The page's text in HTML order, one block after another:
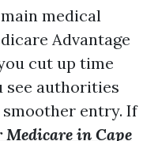
medical
Advantage
cut up time
see authorities
entry. If
in Cape